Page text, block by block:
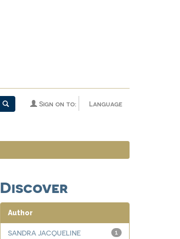
Language
Sign on to:
Discover
Author
1
SANDRA JACQUELINE